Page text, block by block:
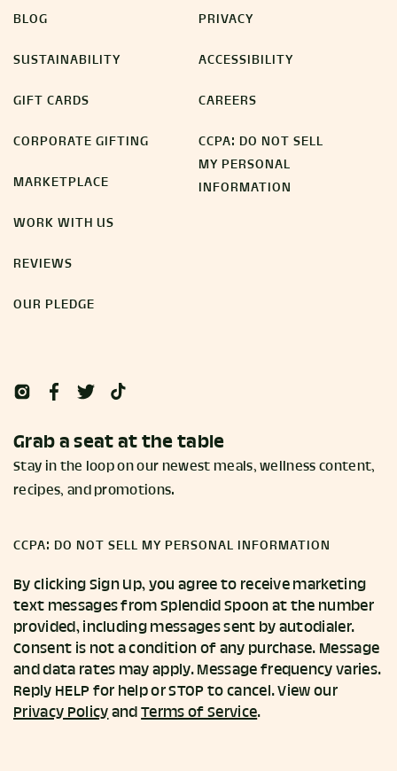
BLOG
SUSTAINABILITY
GIFT CARDS
CORPORATE GIFTING
MARKETPLACE
WORK WITH US
REVIEWS
OUR PLEDGE
PRIVACY
ACCESSIBILITY
CAREERS
CCPA: DO NOT SELL
MY PERSONAL
INFORMATION
Grab a seat at the table
Stay in the loop on our newest meals, wellness content,
recipes, and promotions.
CCPA: DO NOT SELL MY PERSONAL INFORMATION
By clicking Sign Up, you agree to receive marketing
text messages from Splendid Spoon at the number
provided, including messages sent by autodialer.
Consent is not a condition of any purchase. Message
and data rates may apply. Message frequency varies.
Reply HELP for help or STOP to cancel. View our
Privacy PolicyandTerms of Service.